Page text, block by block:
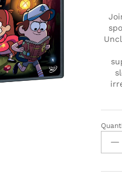
Falls:
Six